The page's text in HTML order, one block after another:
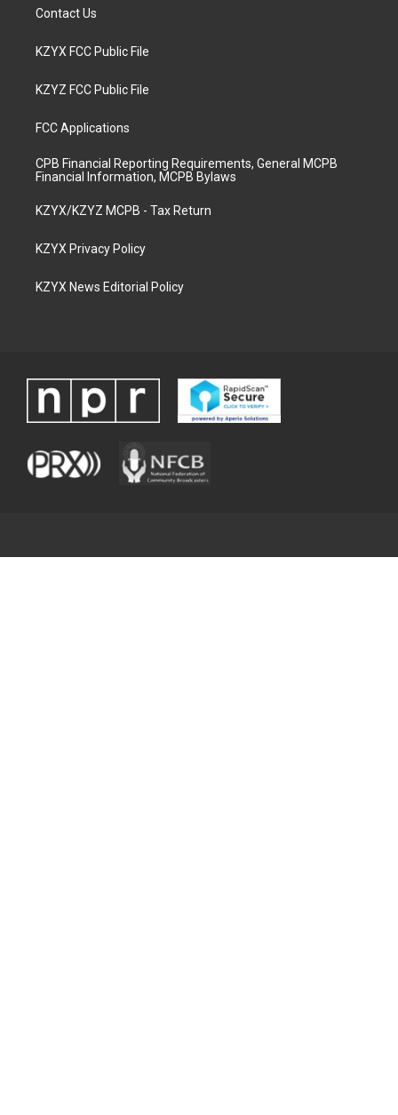
Contact Us
KZYX FCC Public File
KZYZ FCC Public File
FCC Applications
CPB Financial Reporting Requirements, General MCPB
Financial Information, MCPB Bylaws
KZYX/KZYZ MCPB - Tax Return
KZYX Privacy Policy
KZYX News Editorial Policy